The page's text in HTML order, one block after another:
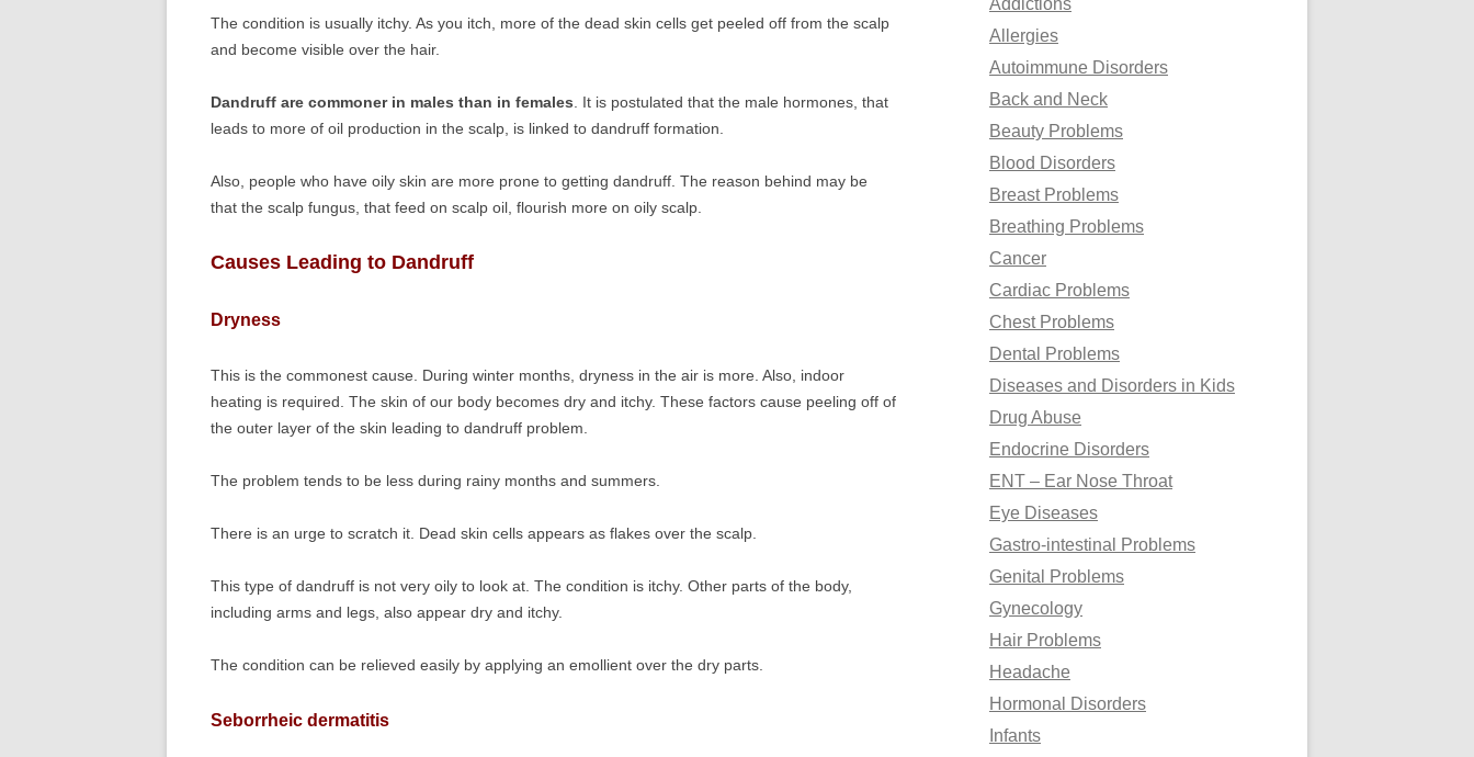
The condition is usually itchy. As you itch, more of the dead skin cells get peeled off from the scalp
and become visible over the hair.
Dandruff are commoner in males than in females . It is postulated that the male hormones, that
leads to more of oil production in the scalp, is linked to dandruff formation.
Also, people who have oily skin are more prone to getting dandruff. The reason behind may be
that the scalp fungus, that feed on scalp oil, flourish more on oily scalp.
Causes Leading to Dandruff
Dryness
This is the commonest cause. During winter months, dryness in the air is more. Also, indoor
heating is required. The skin of our body becomes dry and itchy. These factors cause peeling off of
the outer layer of the skin leading to dandruff problem.
The problem tends to be less during rainy months and summers.
There is an urge to scratch it. Dead skin cells appears as flakes over the scalp.
This type of dandruff is not very oily to look at. The condition is itchy. Other parts of the body,
including arms and legs, also appear dry and itchy.
The condition can be relieved easily by applying an emollient over the dry parts.
Seborrheic dermatitis
o
r
:
Addictions
Allergies
Autoimmune Disorders
Back and Neck
Beauty Problems
Blood Disorders
Breast Problems
Breathing Problems
Cancer
Cardiac Problems
Chest Problems
Dental Problems
Diseases and Disorders in Kids
Drug Abuse
Endocrine Disorders
ENT – Ear Nose Throat
Eye Diseases
Gastro-intestinal Problems
Genital Problems
Gynecology
Hair Problems
Headache
Hormonal Disorders
Infants